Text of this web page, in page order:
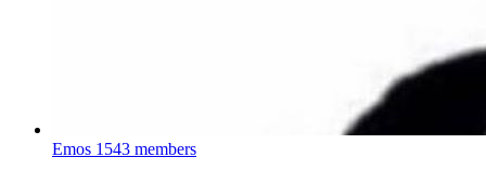
Emos 1543 members